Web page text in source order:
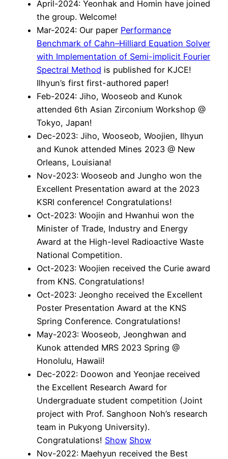
April-2024: Yeonhak and Homin have joined
the group. Welcome!
Mar-2024: Our paper Performance
Benchmark of Cahn–Hilliard Equation Solver
with Implementation of Semi-implicit Fourier
Spectral Method is published for KJCE!
Ilhyun’s first first-authored paper!
Feb-2024: Jiho, Wooseob and Kunok
attended 6th Asian Zirconium Workshop @
Tokyo, Japan!
Dec-2023: Jiho, Wooseob, Woojien, Ilhyun
and Kunok attended Mines 2023 @ New
Orleans, Louisiana!
Nov-2023: Wooseob and Jungho won the
Excellent Presentation award at the 2023
KSRI conference! Congratulations!
Oct-2023: Woojin and Hwanhui won the
Minister of Trade, Industry and Energy
Award at the High-level Radioactive Waste
National Competition.
Oct-2023: Woojien received the Curie award
from KNS. Congratulations!
Oct-2023: Jeongho received the Excellent
Poster Presentation Award at the KNS
Spring Conference. Congratulations!
May-2023: Wooseob, Jeonghwan and
Kunok attended MRS 2023 Spring @
Honolulu, Hawaii!
Dec-2022: Doowon and Yeonjae received
the Excellent Research Award for
Undergraduate student competition (Joint
project with Prof. Sanghoon Noh’s research
team in Pukyong University).
Congratulations! Show Show
Nov-2022: Maehyun received the Best